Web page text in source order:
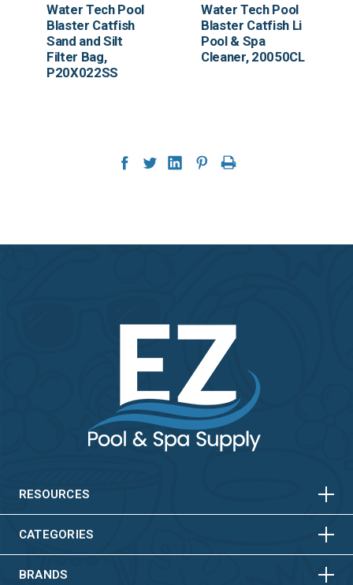
Water Tech Pool
Blaster Catfish
Sand and Silt
Filter Bag,
P20X022SS
Water Tech Pool
Blaster Catfish Li
Pool & Spa
Cleaner, 20050CL
RESOURCES HORIZONTAL
CATEGORIES HORIZONTAL
VERTICAL
BRANDS HORIZONTAL
VERTICAL